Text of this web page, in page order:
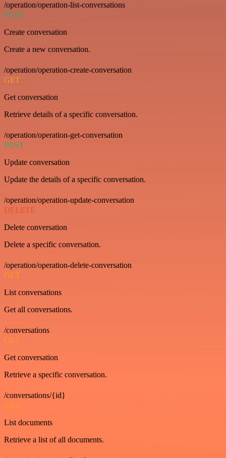
/operation/operation-list-conversations
POST
Create conversation
Create a new conversation.
/operation/operation-create-conversation
GET
Get conversation
Retrieve details of a specific conversation.
/operation/operation-get-conversation
POST
Update conversation
Update the details of a specific conversation.
/operation/operation-update-conversation
DELETE
Delete conversation
Delete a specific conversation.
/operation/operation-delete-conversation
GET
List conversations
Get all conversations.
/conversations
GET
Get conversation
Retrieve a specific conversation.
/conversations/{id}
GET
List documents
Retrieve a list of all documents.